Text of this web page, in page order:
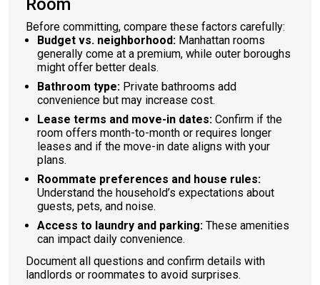
Room
Before committing, compare these factors carefully:
Budget vs. neighborhood: Manhattan rooms
generally come at a premium, while outer boroughs
might offer better deals.
Bathroom type: Private bathrooms add
convenience but may increase cost.
Lease terms and move-in dates: Confirm if the
room offers month-to-month or requires longer
leases and if the move-in date aligns with your
plans.
Roommate preferences and house rules:
Understand the household’s expectations about
guests, pets, and noise.
Access to laundry and parking: These amenities
can impact daily convenience.
Document all questions and confirm details with
landlords or roommates to avoid surprises.